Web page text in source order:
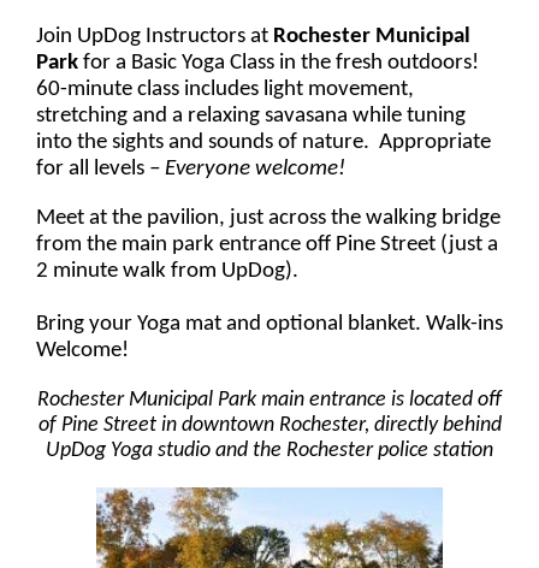
Join UpDog Instructors at Rochester Municipal
Park for a Basic Yoga Class in the fresh outdoors!
60-minute class includes light movement,
stretching and a relaxing savasana while tuning
into the sights and sounds of nature. Appropriate
for all levels – Everyone welcome!
Meet at the pavilion, just across the walking bridge
from the main park entrance off Pine Street (just a
2 minute walk from UpDog).
Bring your Yoga mat and optional blanket. Walk-ins
Welcome!
Rochester Municipal Park main entrance is located off
of Pine Street in downtown Rochester, directly behind
UpDog Yoga studio and the Rochester police station